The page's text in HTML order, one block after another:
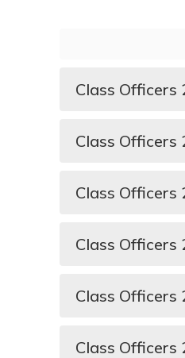
Class Officers
Class Officers
Class Officers
Class Officers
Class Officers
Class Officers